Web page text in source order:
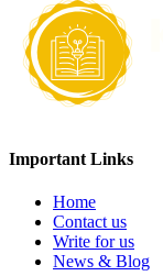
Important Links
Home
Contact us
Write for us
News & Blog